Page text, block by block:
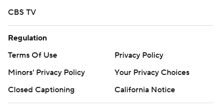
CBS TV
Regulation
Terms Of Use
Privacy Policy
Minors' Privacy Policy
Your Privacy Choices
Closed Captioning
California Notice